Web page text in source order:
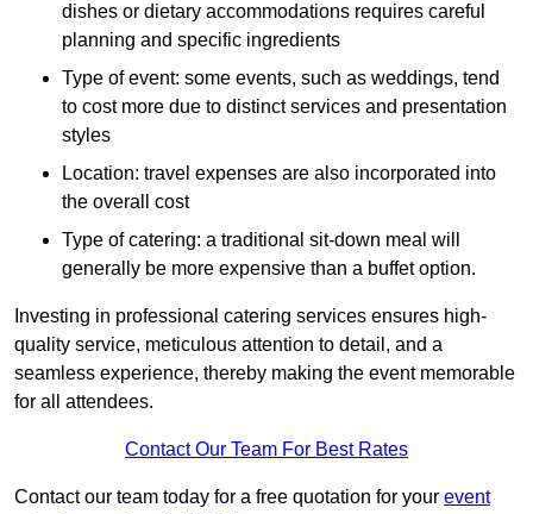
dishes or dietary accommodations requires careful
planning and specific ingredients
Type of event: some events, such as weddings, tend
to cost more due to distinct services and presentation
styles
Location: travel expenses are also incorporated into
the overall cost
Type of catering: a traditional sit-down meal will
generally be more expensive than a buffet option.
Investing in professional catering services ensures high-
quality service, meticulous attention to detail, and a
seamless experience, thereby making the event memorable
for all attendees.
Contact Our Team For Best Rates
Contact our team today for a free quotation for your event